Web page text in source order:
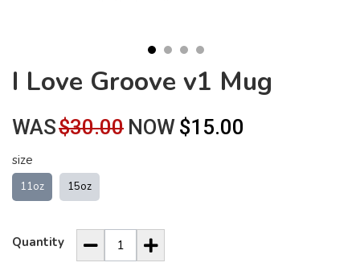
I Love Groove v1 Mug
WAS$30.00 NOW $15.00
size
11oz 15oz
Quantity